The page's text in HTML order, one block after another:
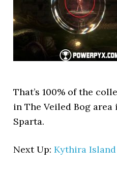
That’s 100% of the
in The Veiled Bog
Sparta.
Next Up:Kythira Island